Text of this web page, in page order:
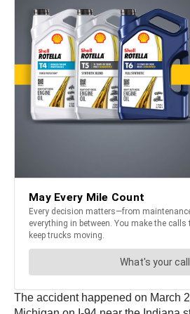
The accident happened on March